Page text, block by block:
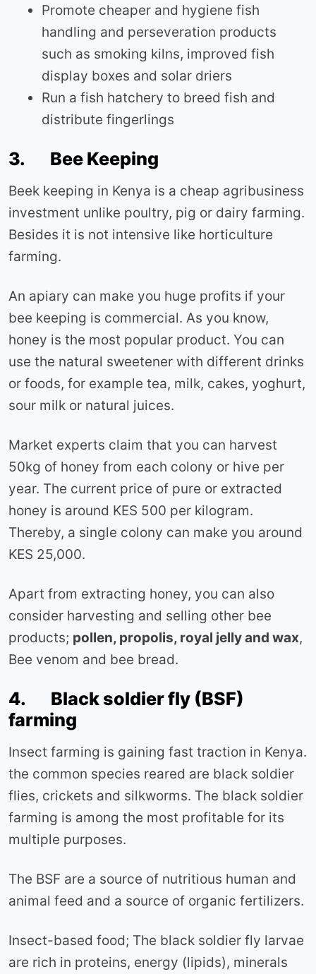
Promote cheaper and hygiene fish
handling and perseveration products
such as smoking kilns, improved fish
display boxes and solar driers
Run a fish hatchery to breed fish and
distribute fingerlings
3. Bee Keeping
Beek keeping in Kenya is a cheap agribusiness
investment unlike poultry, pig or dairy farming.
Besides it is not intensive like horticulture
farming.
An apiary can make you huge profits if your
bee keeping is commercial. As you know,
honey is the most popular product. You can
use the natural sweetener with different drinks
or foods, for example tea, milk, cakes, yoghurt,
sour milk or natural juices.
Market experts claim that you can harvest
50kg of honey from each colony or hive per
year. The current price of pure or extracted
honey is around KES 500 per kilogram.
Thereby, a single colony can make you around
KES 25,000.
Apart from extracting honey, you can also
consider harvesting and selling other bee
products; pollen, propolis, royal jelly and wax,
Bee venom and bee bread.
4. Black soldier fly (BSF)
farming
Insect farming is gaining fast traction in Kenya.
the common species reared are black soldier
flies, crickets and silkworms. The black soldier
farming is among the most profitable for its
multiple purposes.
The BSF are a source of nutritious human and
animal feed and a source of organic fertilizers.
Insect-based food; The black soldier fly larvae
are rich in proteins, energy (lipids), minerals